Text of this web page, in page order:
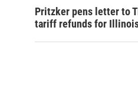
Pritzker pens letter to
tariff refunds for